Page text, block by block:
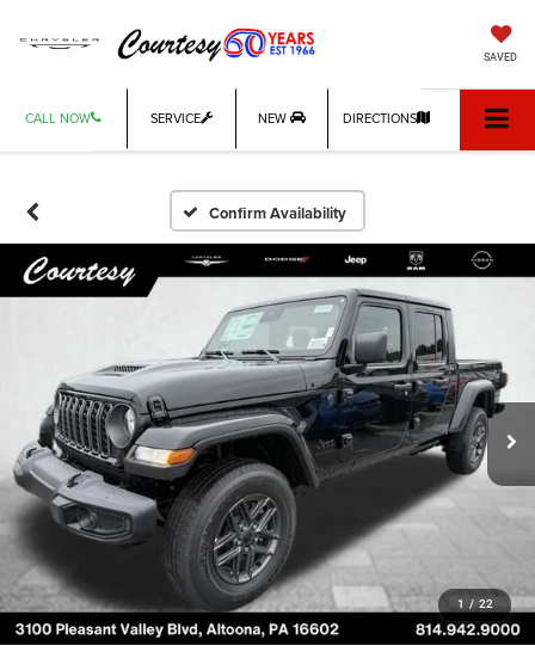
SAVED
CALL NOW SERVICE NEW DIRECTIONS
Confirm Availability
1 / 22